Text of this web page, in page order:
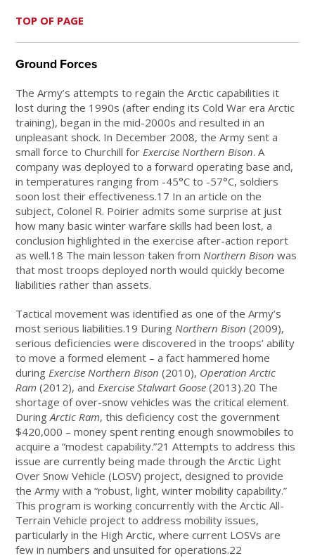
TOP OF PAGE
Ground Forces
The Army’s attempts to regain the Arctic capabilities it
lost during the 1990s (after ending its Cold War era Arctic
training), began in the mid-2000s and resulted in an
unpleasant shock. In December 2008, the Army sent a
small force to Churchill forExercise Northern Bison. A
company was deployed to a forward operating base and,
in temperatures ranging from -45°C to -57°C, soldiers
soon lost their effectiveness.17 In an article on the
subject, Colonel R. Poirier admits some surprise at just
how many basic winter warfare skills had been lost, a
conclusion highlighted in the exercise after-action report
as well.18 The main lesson taken fromNorthern Bisonwas
that most troops deployed north would quickly become
liabilities rather than assets.
Tactical movement was identified as one of the Army’s
most serious liabilities.19 DuringNorthern Bison(2009),
serious deficiencies were discovered in the troops’ ability
to move a formed element – a fact hammered home
duringExercise Northern Bison(2010), Operation Arctic
Ram(2012), andExercise Stalwart Goose(2013).20 The
shortage of over-snow vehicles was the critical element.
DuringArctic Ram, this deficiency cost the government
$420,000 – money spent renting enough snowmobiles to
acquire a “modest capability.”21 Attempts to address this
issue are currently being made through the Arctic Light
Over Snow Vehicle (LOSV) project, designed to provide
the Army with a “robust, light, winter mobility capability.”
This program is working concurrently with the Arctic All-
Terrain Vehicle project to address mobility issues,
particularly in the High Arctic, where current LOSVs are
few in numbers and unsuited for operations.22